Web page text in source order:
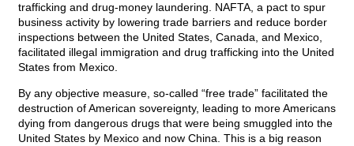
trafficking and drug-money laundering. NAFTA, a pact to spur
business activity by lowering trade barriers and reduce border
inspections between the United States, Canada, and Mexico,
facilitated illegal immigration and drug trafficking into the United
States from Mexico.
By any objective measure, so-called “free trade” facilitated the
destruction of American sovereignty, leading to more Americans
dying from dangerous drugs that were being smuggled into the
United States by Mexico and now China. This is a big reason